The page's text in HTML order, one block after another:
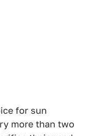
for sun
more than two